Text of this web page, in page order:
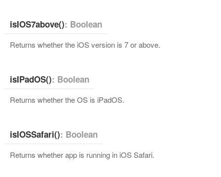
isIOS7above(): Boolean
Returns whether the iOS version is 7 or above.
isIPadOS(): Boolean
Returns whether the OS is iPadOS.
isIOSSafari(): Boolean
Returns whether app is running in iOS Safari.